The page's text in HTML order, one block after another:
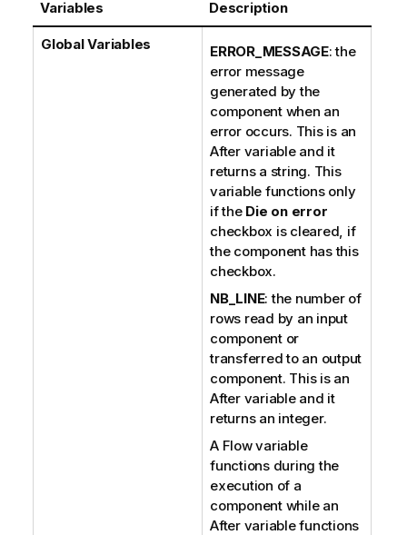
Variables Description
Global Variables ERROR_MESSAGE: the
error message
generated by the
component when an
error occurs. This is an
After variable and it
returns a string. This
variable functions only
if the Die on error
checkbox is cleared, if
the component has this
checkbox.
NB_LINE: the number of
rows read by an input
component or
transferred to an output
component. This is an
After variable and it
returns an integer.
A Flow variable
functions during the
execution of a
component while an
After variable functions